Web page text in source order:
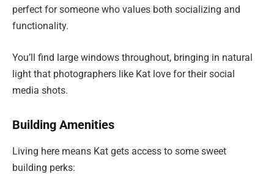
perfect for someone who values both socializing and
functionality.
You’ll find large windows throughout, bringing in natural
light that photographers like Kat love for their social
media shots.
Building Amenities
Living here means Kat gets access to some sweet
building perks: